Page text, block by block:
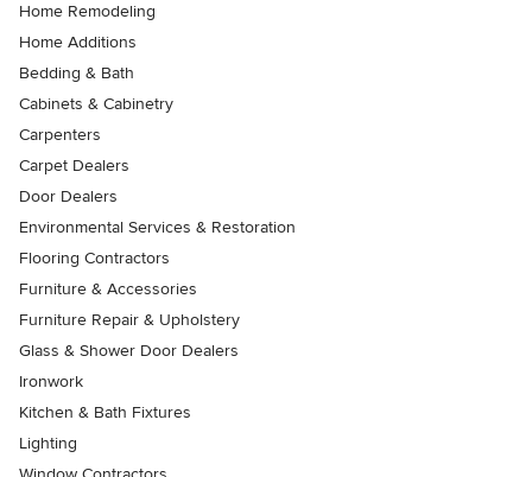
Home Remodeling
Home Additions
Bedding & Bath
Cabinets & Cabinetry
Carpenters
Carpet Dealers
Door Dealers
Environmental Services & Restoration
Flooring Contractors
Furniture & Accessories
Furniture Repair & Upholstery
Glass & Shower Door Dealers
Ironwork
Kitchen & Bath Fixtures
Lighting